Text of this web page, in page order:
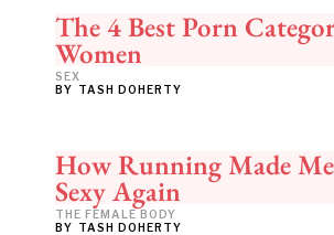
The 4 Best Porn
Women
SEX
BY TASH DOHERTY
How Running Made Me
Sexy Again
THE FEMALE BODY
BY TASH DOHERTY